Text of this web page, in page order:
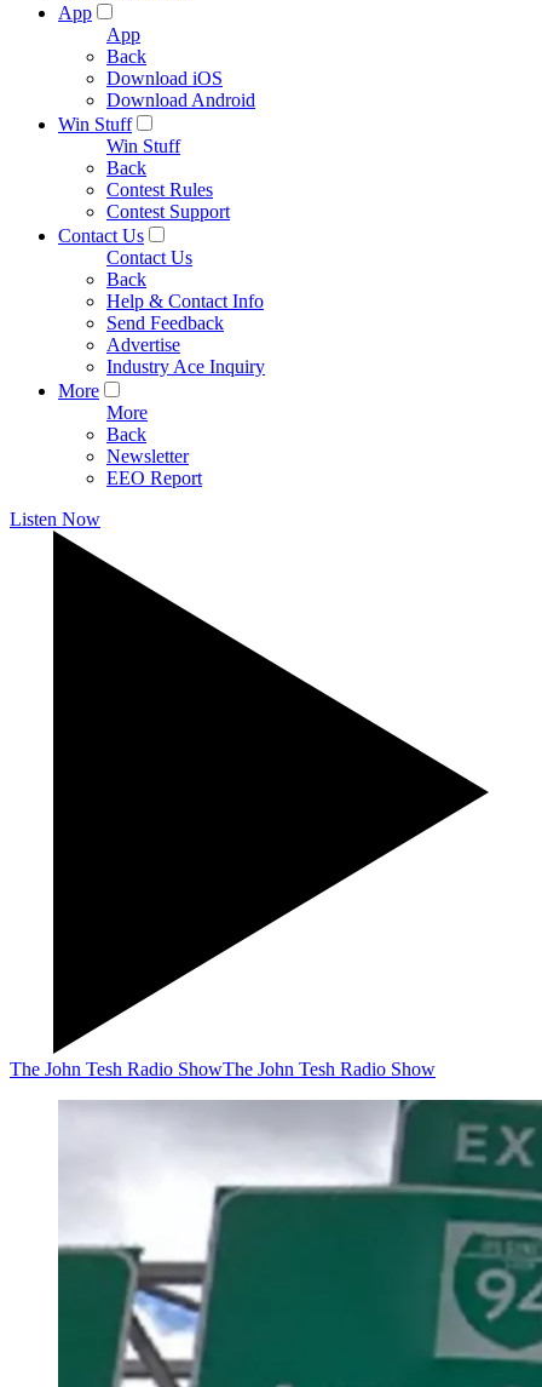
App
App
Back
Download iOS
Download Android
Win Stuff
Win Stuff
Back
Contest Rules
Contest Support
Contact Us
Contact Us
Back
Help & Contact Info
Send Feedback
Advertise
Industry Ace Inquiry
More
More
Back
Newsletter
EEO Report
Listen Now
The John Tesh Radio ShowThe John Tesh Radio Show